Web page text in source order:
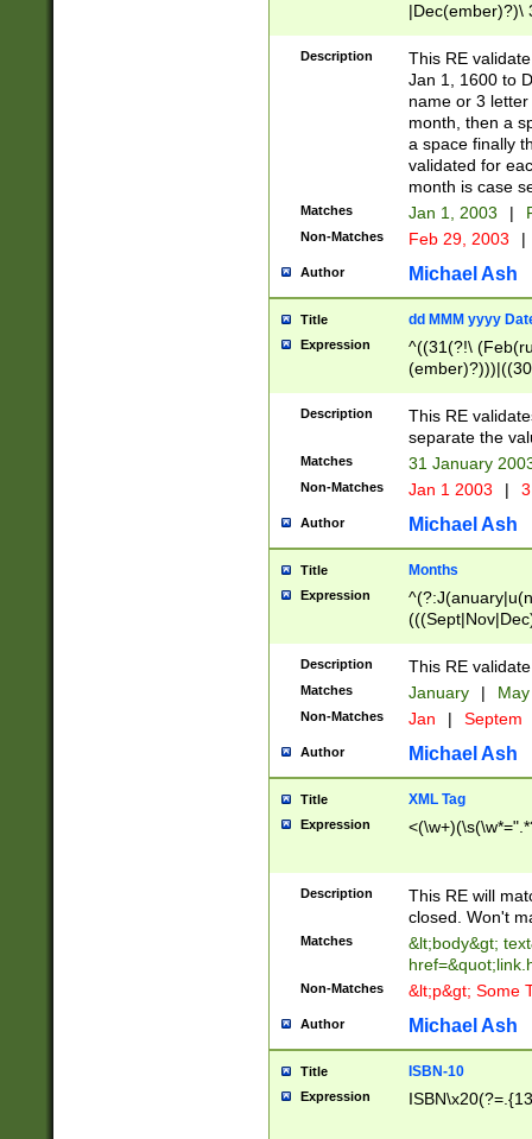
|Dec(ember)?)\
(ember)?)\
9]|1\d|2[0-
[2-9]\d)\d{2}))
Description
This RE
Jan 1, 1600 to
name or 3
month, then a
a space finally
validated for
month is case
Matches Jan 1, 2003 |
Non-Matches Feb 29, 2003 |
Author Michael Ash
Title dd MMM yyyy
Expression
^((31(?!\
(((1[6-9]|[2-
9]\d)\d{2})$
Description
This RE
separate the
Matches 31 January
Non-Matches Jan 1 2003 |
Author Michael Ash
Title Months
Expression
Description This RE
Matches January |
Non-Matches Jan | Septem
Author Michael Ash
Title XML Tag
Expression
Description
This RE will
closed. Won't
Matches
&lt;body&gt;
Non-Matches &lt;p&gt; Some
Author Michael Ash
Title ISBN-10
Expression